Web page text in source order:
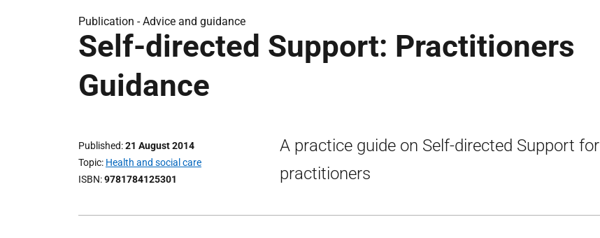
Publication -Advice and guidance
Self-directed Support: Practitioners
Guidance
Published 21 August 2014
Topic Health and social care
ISBN 9781784125301
A practice guide on Self-directed Support for
practitioners